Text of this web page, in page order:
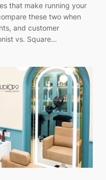
that make running your
these two when
and customer
vs. Square…